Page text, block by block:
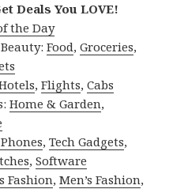
Deals You LOVE!
the Day
Food,Groceries,
,Flights,Cabs
Home & Garden,
,Tech Gadgets,
,Software
Fashion,Men’s Fashion,